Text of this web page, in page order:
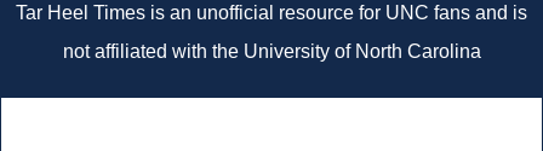
Tar Heel Times is an unofficial resource for UNC fans and is
not affiliated with the University of North Carolina